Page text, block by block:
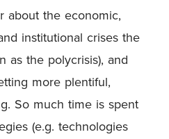
about the economic,
institutional crises the
as the polycrisis), and
more plentiful,
So much time is spent
(e.g. technologies